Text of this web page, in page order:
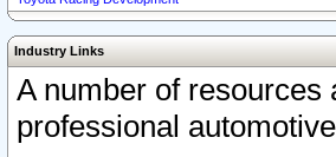
Industry Links
A number of resources
professional